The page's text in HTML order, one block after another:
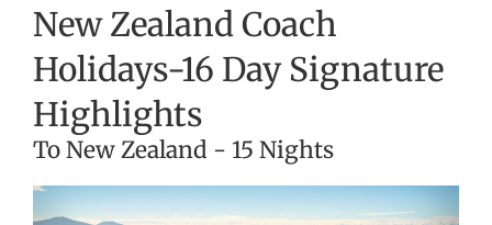
New Zealand Coach
Holidays-16 Day Signature
Highlights
To New Zealand - 15 Nights